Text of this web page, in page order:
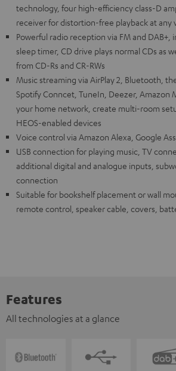
technology, four high-efficiency class-D
receiver for distortion-free playback at any
Powerful radio reception via FM and DAB+,
sleep timer, CD drive plays normal CDs as
from CD-Rs and CR-RWs
Music streaming via AirPlay 2, Bluetooth,
Spotify Conncet, TuneIn, Deezer, Amazon
your home network, create multi-room
HEOS-enabled devices
Voice control via Amazon Alexa, Google
USB connection for playing music, TV
additional digital and analogue inputs,
connection
Suitable for bookshelf placement or wall
remote control, speaker cable, covers,
Features
All technologies at a glance